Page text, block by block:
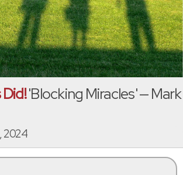
'Blocking Miracles' — Mark
2024